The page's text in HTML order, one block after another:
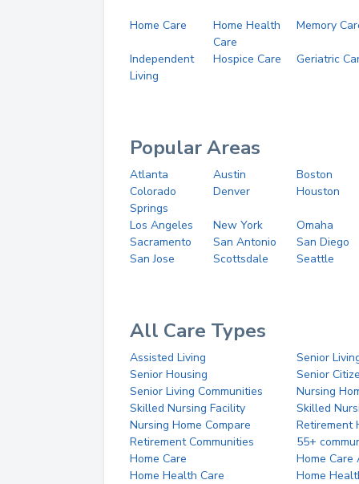
Home Care
Home Health
Care
Memory
Independent
Living
Hospice Care Geriatric
Popular Areas
Atlanta Austin
Boston
Colorado
Springs
Denver Houston
Los Angeles New York
Omaha
Sacramento
San Antonio
San Diego
San Jose
Scottsdale Seattle
All Care Types
Assisted Living
Senior
Senior Housing
Senior
Senior Living Communities
Nursing
Skilled Nursing Facility
Skilled
Nursing Home Compare
Retirement
Retirement Communities
55+
Home Care
Home Care
Home Health Care
Home